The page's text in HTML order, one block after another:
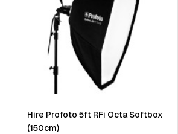
Hire Profoto 5ft RFi Octa Softbox
(150cm)